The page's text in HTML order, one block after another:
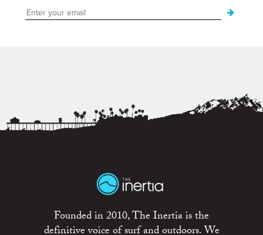
Founded in 2010, The Inertia is the
definitive voice of surf and outdoors. We